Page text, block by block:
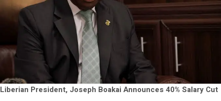
Liberian President, Joseph Boakai Announces 40% Salary Cut